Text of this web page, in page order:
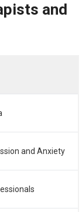
and
and Anxiety